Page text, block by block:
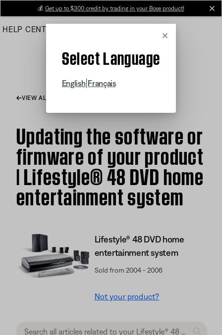
Main
💰 Get up to $300 credit by trading in your Bose product!
HELP CENTER
Cancel
Select Language
English Français
VIEW ALL ARTICLES
Updating the software or
firmware of your product
| Lifestyle® 48 DVD home
entertainment system
Lifestyle® 48 DVD home
entertainment system
Sold from 2004 - 2006
Not your product?